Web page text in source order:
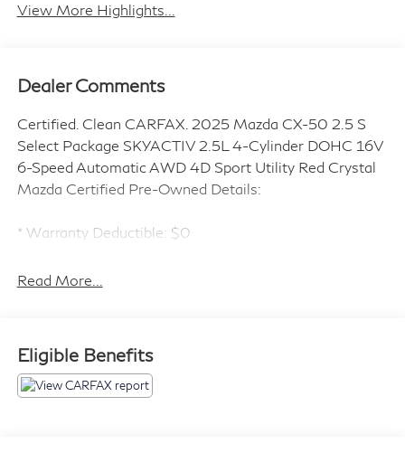
View More Highlights...
Dealer Comments
Certified. Clean CARFAX. 2025 Mazda CX-50 2.5 S
Select Package SKYACTIV 2.5L 4-Cylinder DOHC 16V
6-Speed Automatic AWD 4D Sport Utility Red Crystal
Mazda Certified Pre-Owned Details:
* Warranty Deductible: $0
comes first) after new car warranty expires or from
subscription.
* Vehicle History
Read More...
Eligible Benefits